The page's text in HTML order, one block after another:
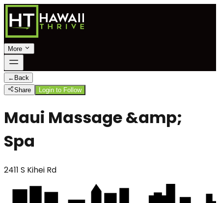
More
← Back
Share
Login to Follow
Maui Massage &amp;
Spa
2411 S Kihei Rd